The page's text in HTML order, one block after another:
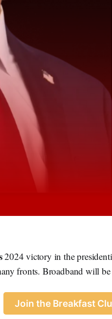
2024 victory in the
fronts. Broadband will
Join the Breakfast